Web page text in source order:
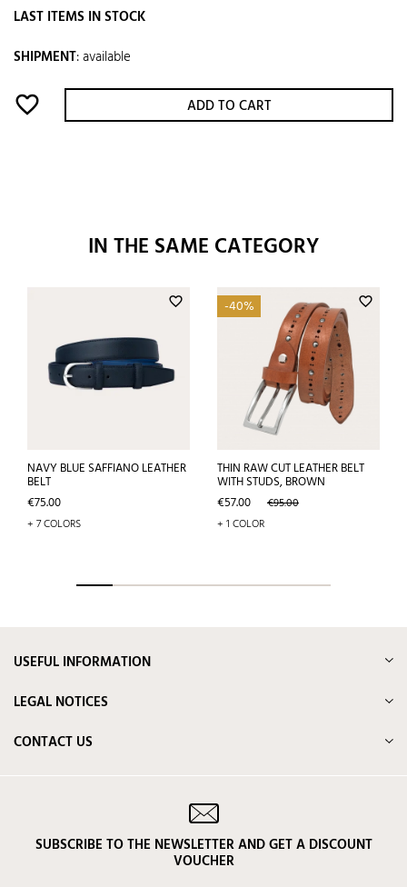
LAST ITEMS IN STOCK
SHIPMENT:available
favorite_border ADD TO CART
IN THE SAME CATEGORY
favorite_border
NAVY BLUE SAFFIANO LEATHER
BELT
Price
€75.00
+ 7 COLORS
favorite_border
-40%
THIN RAW CUT LEATHER BELT
WITH STUDS, BROWN
Price
€57.00 Regular
price
€95.00
+ 1 COLOR
USEFUL INFORMATION
LEGAL NOTICES
CONTACT US
SUBSCRIBE TO THE NEWSLETTER AND GET A DISCOUNT
VOUCHER